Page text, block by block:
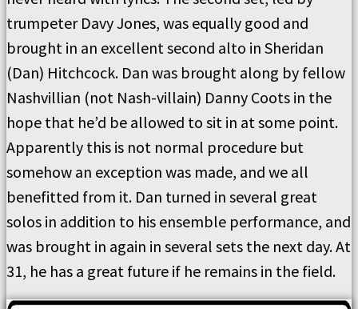
trumpeter Davy Jones, was equally good and
brought in an excellent second alto in Sheridan
(Dan) Hitchcock. Dan was brought along by fellow
Nashvillian (not Nash-villain) Danny Coots in the
hope that he’d be allowed to sit in at some point.
Apparently this is not normal procedure but
somehow an exception was made, and we all
benefitted from it. Dan turned in several great
solos in addition to his ensemble performance, and
was brought in again in several sets the next day. At
31, he has a great future if he remains in the field.